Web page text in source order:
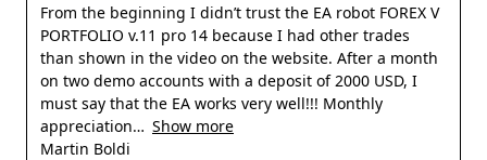
From the beginning I didn’t trust the EA robot FOREX V
PORTFOLIO v.11 pro 14 because I had other trades
than shown in the video on the website. After a month
on two demo accounts with a deposit of 2000 USD, I
must say that the EA works very well!!! Monthly
appreciation
Show more
Martin Boldi